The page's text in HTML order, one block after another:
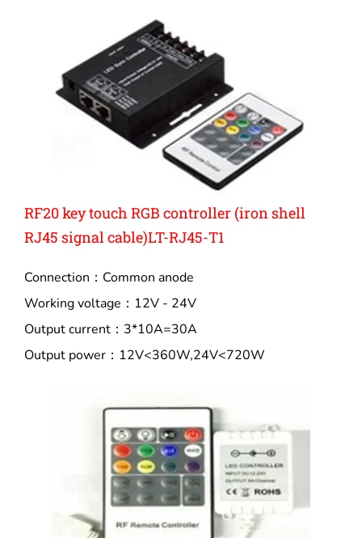
RF20 key touch RGB controller (iron shell
RJ45 signal cable)LT-RJ45-T1
Connection：Common anode
Working voltage：12V - 24V
Output current：3*10A=30A
Output power：12V<360W,24V<720W